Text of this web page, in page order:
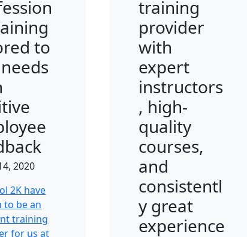
to
2020
2K have
to be an
training
for us at
training
provider
with
expert
instructors
, high-
quality
courses,
and
consistentl
y great
experience